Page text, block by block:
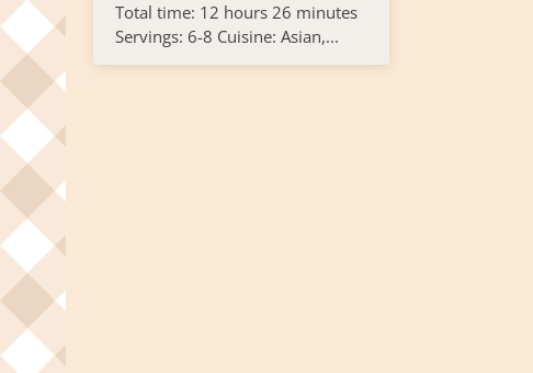
Total time: 12 hours 26 minutes
Servings: 6-8 Cuisine: Asian,...